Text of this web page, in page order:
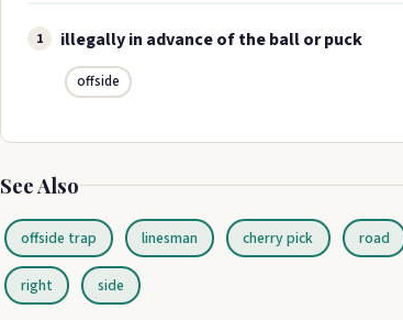
1 illegally in advance of the ball or puck
offside
See Also
offside trap linesman cherry pick road
right side